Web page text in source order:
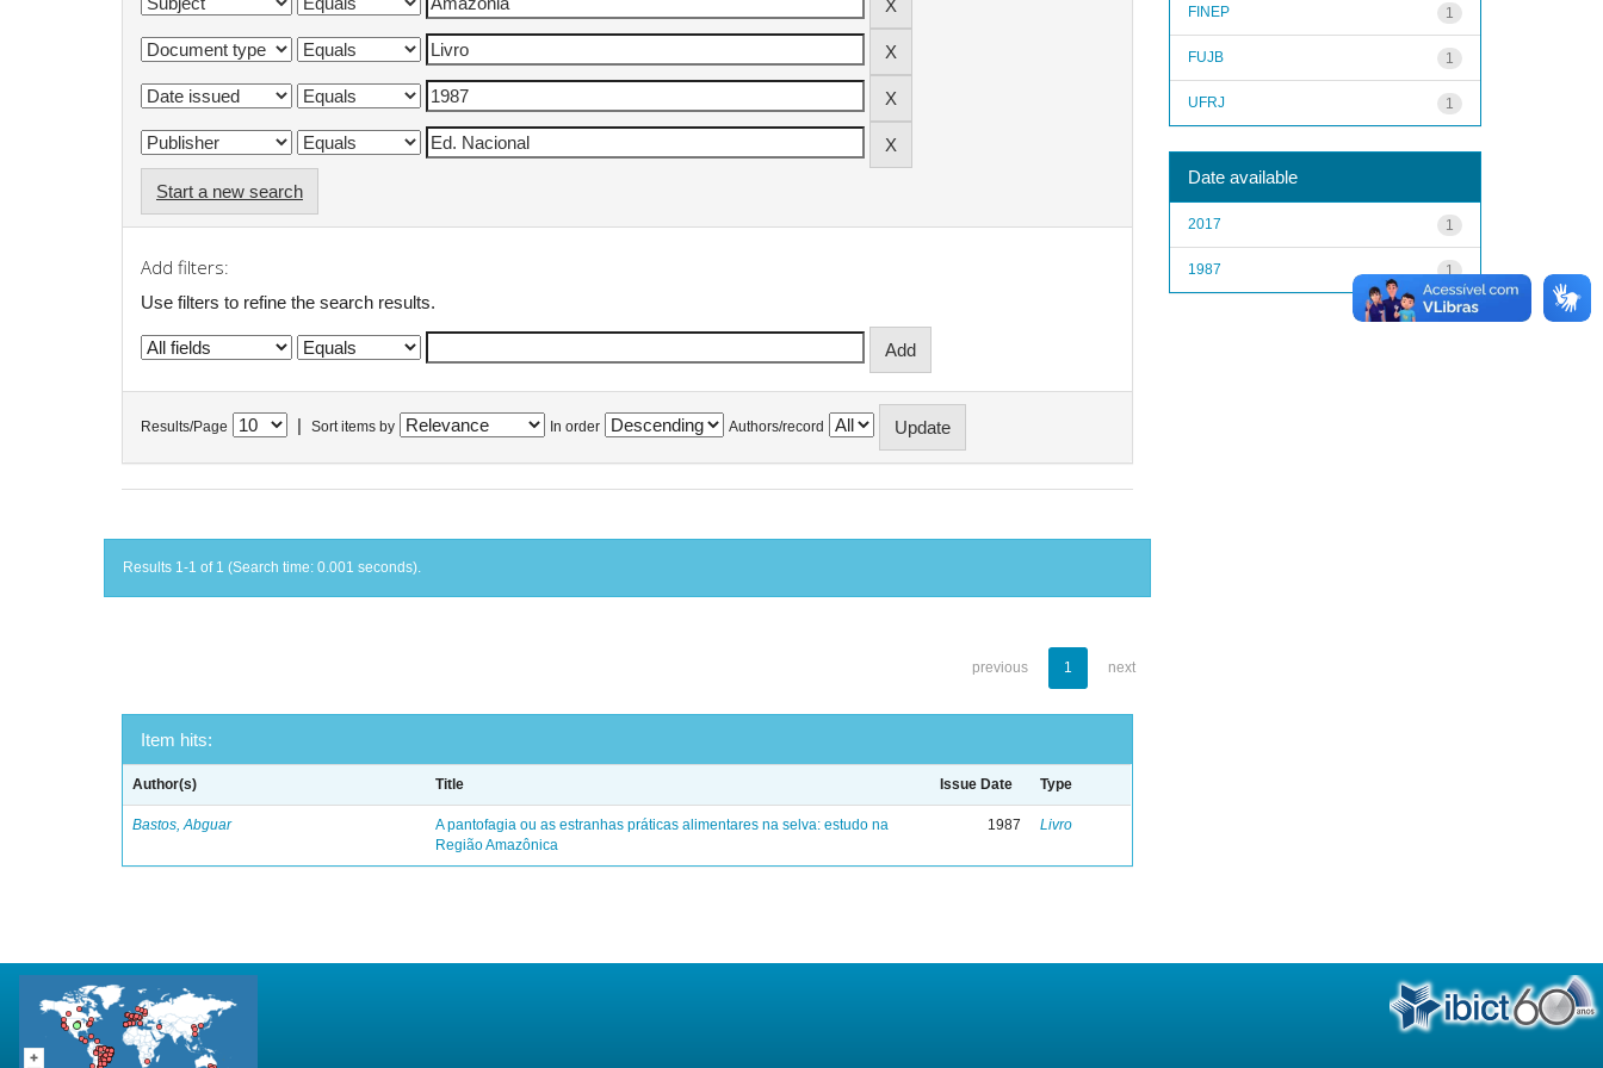
Start a new search
Add filters:
Use filters to refine the search results.
Results/Page Sort items by In order Authors/record
Results 1-1 of 1 (Search time: 0.001 seconds).
previous 1 next
Item hits:
Author(s) Title Issue Date Type
Bastos, Abguar
A pantofagia ou as estranhas práticas alimentares na selva: estudo na
Região Amazônica
1987 Livro
1
FINEP
1
FUJB
1
UFRJ
Date available
1
2017
1
1987